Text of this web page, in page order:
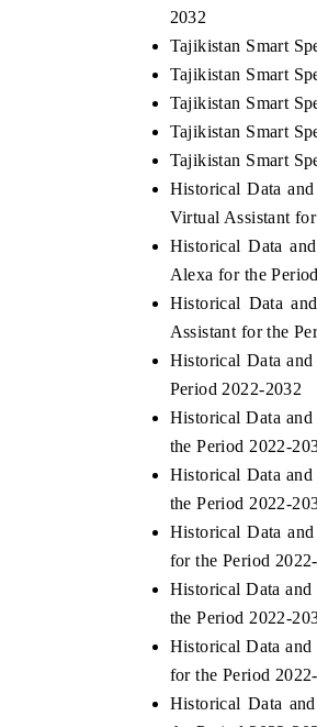
2032
Tajikistan Smart
Tajikistan Smart
Tajikistan Smart
Tajikistan Smart
Tajikistan Smart
Historical Data
Virtual Assistant
Historical Data
Alexa for the
Historical Data
Assistant for the
Historical Data
Period 2022-2032
Historical Data
the Period 2022-
Historical Data
the Period 2022-
Historical Data
for the Period
Historical Data
the Period 2022-
Historical Data and
for the Period
Historical Data